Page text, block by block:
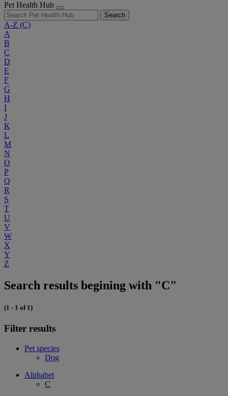
Pet Health Hub
Search
A-Z (C)
A
B
C
D
E
F
G
H
I
J
K
L
M
N
O
P
Q
R
S
T
U
V
W
X
Y
Z
Search results begining with "C"
(1 - 1 of 1)
Filter results
Pet species
Dog
Alphabet
C